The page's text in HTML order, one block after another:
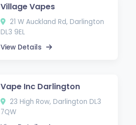
Village Vapes
21 W Auckland Rd, Darlington
DL3 9EL
View Details
Vape Inc Darlington
23 High Row, Darlington DL3
7QW